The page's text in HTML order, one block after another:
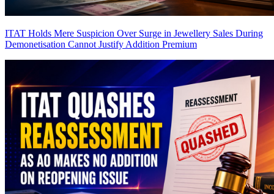
ITAT Holds Mere Suspicion Over Surge in Jewellery Sales During
Demonetisation Cannot Justify Addition Premium